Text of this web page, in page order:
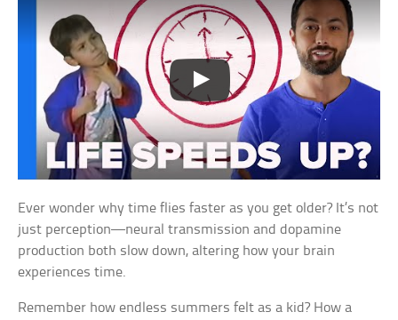
Ever wonder why time flies faster as you get older? It’s not
just perception—neural transmission and dopamine
production both slow down, altering how your brain
experiences time.
Remember how endless summers felt as a kid? How a